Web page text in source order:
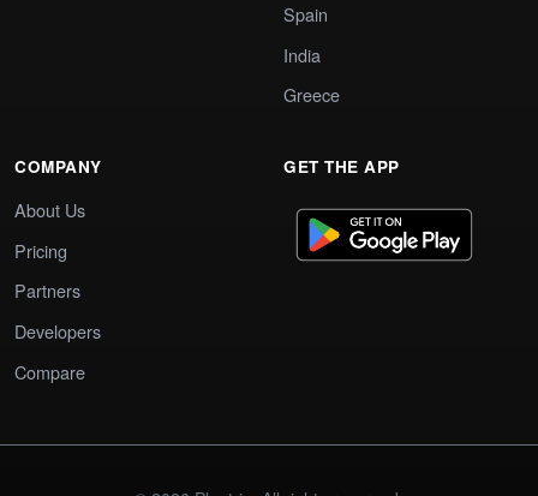
Spain
India
Greece
COMPANY
About Us
Pricing
Partners
Developers
Compare
GET THE APP